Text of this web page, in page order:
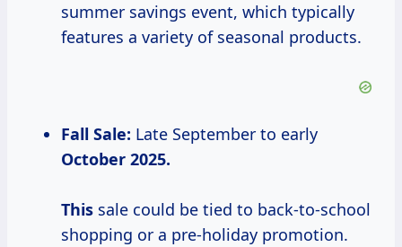
summer savings event, which typically
features a variety of seasonal products.
Fall Sale: Late September to early
October 2025.
This sale could be tied to back-to-school
shopping or a pre-holiday promotion.